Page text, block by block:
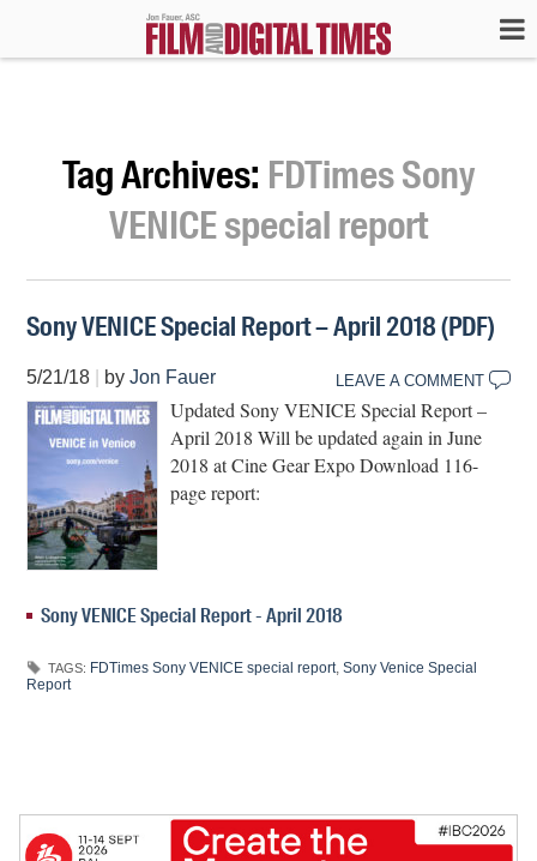
Tag Archives: FDTimes Sony
VENICE special report
Sony VENICE Special Report – April 2018 (PDF)
5/21/18 byJon Fauer LEAVE A COMMENT
Updated Sony VENICE Special Report –
April 2018 Will be updated again in June
2018 at Cine Gear Expo Download 116-
page report:
Sony VENICE Special Report - April 2018
TAGS: FDTimes Sony VENICE special report,Sony Venice Special
Report